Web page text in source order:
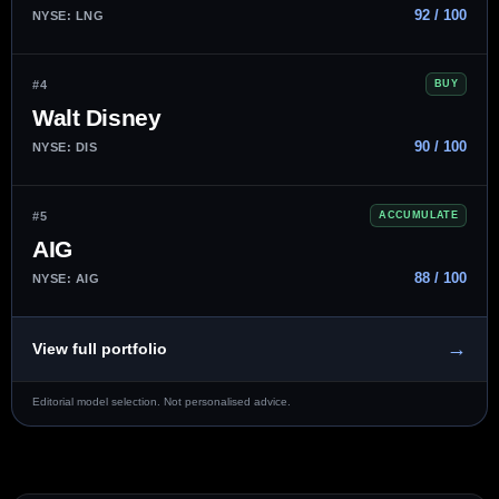
NYSE: LNG 92 / 100
#4 BUY
Walt Disney
NYSE: DIS 90 / 100
#5 ACCUMULATE
AIG
NYSE: AIG 88 / 100
View full portfolio →
Editorial model selection. Not personalised advice.